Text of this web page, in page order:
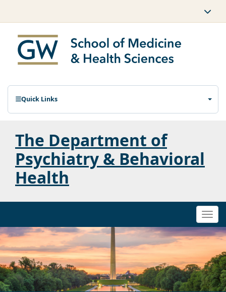
Quick Links
The Department of
Psychiatry & Behavioral
Health